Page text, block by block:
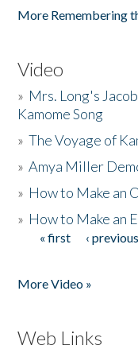
More Remembering
Video
» Mrs. Long's
Kamome Song
»The Voyage of
»Amya Miller
» How to Make an
» How to Make an
Pages
« first ‹ previous
More Video »
Web Links